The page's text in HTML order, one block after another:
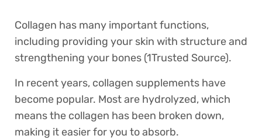
Collagen has many important functions,
including providing your skin with structure and
strengthening your bones (1Trusted Source).
In recent years, collagen supplements have
become popular. Most are hydrolyzed, which
means the collagen has been broken down,
making it easier for you to absorb.